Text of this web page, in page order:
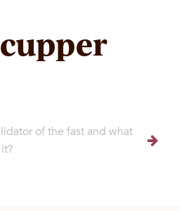
of the fast and what